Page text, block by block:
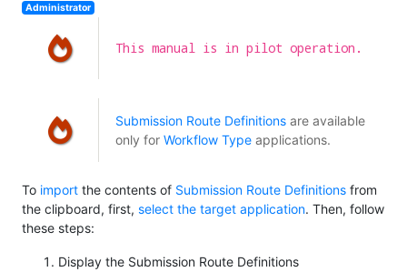
Administrator
This manual is in pilot operation.
Submission Route Definitionsare available
only for Workflow Typeapplications.
To import the contents of Submission Route Definitions from
the clipboard, first, select the target application. Then, follow
these steps:
Display the Submission Route Definitions